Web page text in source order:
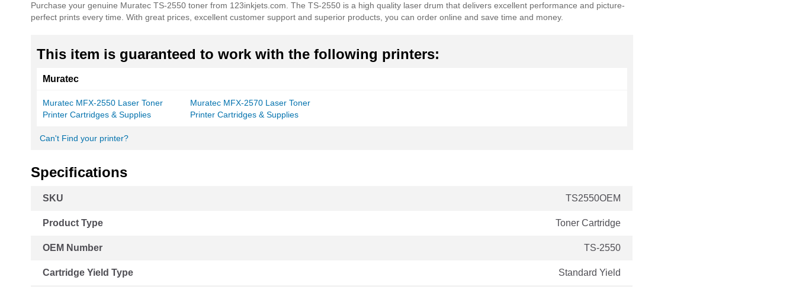
of
the
Purchase your genuine Muratec TS-2550 toner from 123inkjets.com. The TS-2550 is a high quality laser drum that delivers excellent performance and picture-
perfect prints every time. With great prices, excellent customer support and superior products, you can order online and save time and money.
This item is guaranteed to work with the following printers:
Muratec
Muratec MFX-2550 Laser Toner
Printer Cartridges & Supplies
Muratec MFX-2570 Laser Toner
Printer Cartridges & Supplies
Can't Find your printer?
Specifications
Information
SKU TS2550OEM
Product Type Toner Cartridge
OEM Number TS-2550
Cartridge Yield Type Standard Yield